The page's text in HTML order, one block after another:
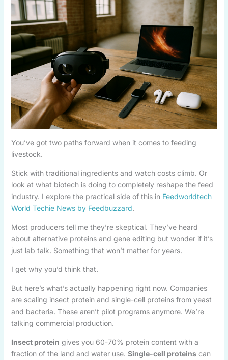
You’ve got two paths forward when it comes to feeding
livestock.
Stick with traditional ingredients and watch costs climb. Or
look at what biotech is doing to completely reshape the feed
industry. I explore the practical side of this in Feedworldtech
World Techie News by Feedbuzzard.
Most producers tell me they’re skeptical. They’ve heard
about alternative proteins and gene editing but wonder if it’s
just lab talk. Something that won’t matter for years.
I get why you’d think that.
But here’s what’s actually happening right now. Companies
are scaling insect protein and single-cell proteins from yeast
and bacteria. These aren’t pilot programs anymore. We’re
talking commercial production.
Insect protein gives you 60-70% protein content with a
fraction of the land and water use. Single-cell proteinscan